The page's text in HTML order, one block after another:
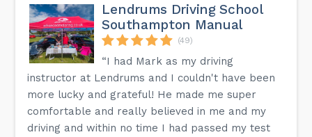
Lendrums Driving School
Southampton Manual
(49)
“I had Mark as my driving
instructor at Lendrums and I couldn't have been
more lucky and grateful! He made me super
comfortable and really believed in me and my
driving and within no time I had passed my test